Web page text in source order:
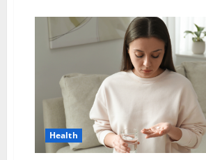
Energy:
The
Power
Ubiquinol
CoQ10
and
Magnesium
Supplements
in
Your
Daily
Health
Health